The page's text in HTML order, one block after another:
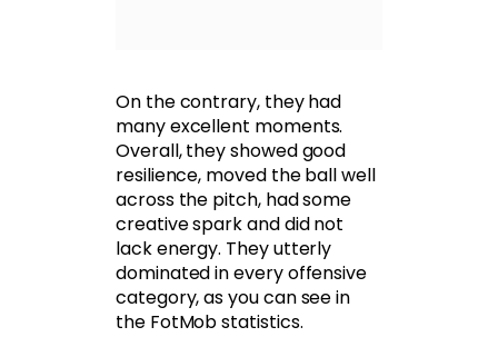
On the contrary, they had
many excellent moments.
Overall, they showed good
resilience, moved the ball well
across the pitch, had some
creative spark and did not
lack energy. They utterly
dominated in every offensive
category, as you can see in
the FotMob statistics.